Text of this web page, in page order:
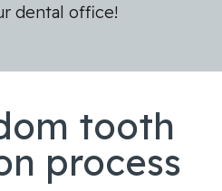
dental office!
tooth
process